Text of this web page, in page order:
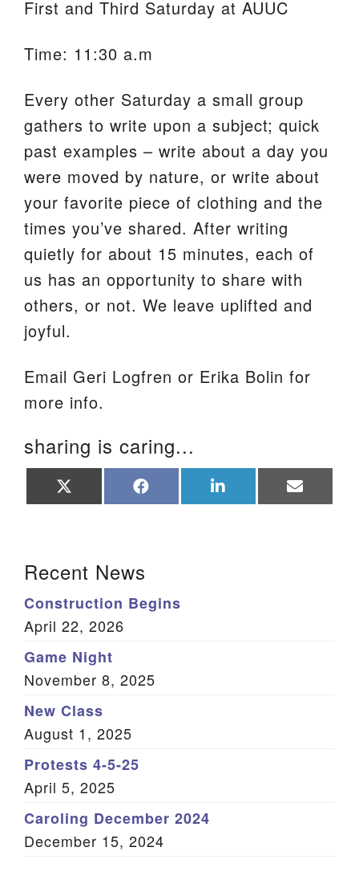
First and Third Saturday at AUUC
Time: 11:30 a.m
Every other Saturday a small group
gathers to write upon a subject; quick
past examples – write about a day you
were moved by nature, or write about
your favorite piece of clothing and the
times you’ve shared. After writing
quietly for about 15 minutes, each of
us has an opportunity to share with
others, or not. We leave uplifted and
joyful.
Email Geri Logfren or Erika Bolin for
more info.
sharing is caring...
on on on on
Recent News
Construction Begins
April 22, 2026
Game Night
November 8, 2025
New Class
August 1, 2025
Protests 4-5-25
April 5, 2025
Caroling December 2024
December 15, 2024